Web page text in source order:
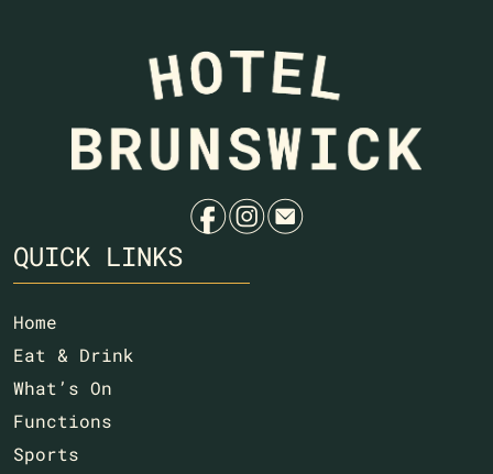
fie
QUICK LINKS
Home
Eat & Drink
What’s On
Functions
Sports